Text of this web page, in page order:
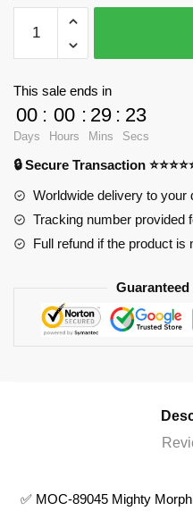
Factory
Movies
89045
Mighty
Morphin
Power
Dragonzord
This sale ends in
00
Days
: 00
Hours
: 29
Mins
: 21
Secs
🔒 Secure Transaction
Worldwide delivery to your
Tracking number provided
Full refund if the product is
✅ MOC-89045 Mighty